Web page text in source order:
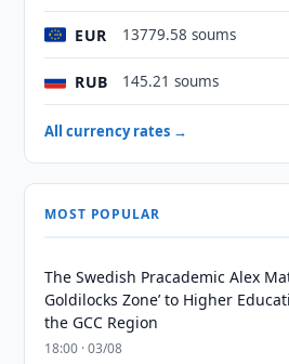
EUR 13779.58 soums
RUB 145.21 soums
All currency rates →
MOST POPULAR
The Swedish Pracademic Alex
Goldilocks Zone’ to Higher
the GCC Region
18:00 · 03/08